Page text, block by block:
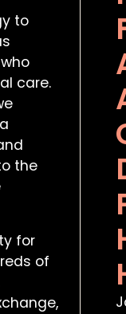
to
care.
the
for
of